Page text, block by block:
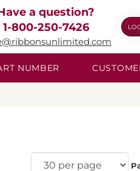
a question?
1-800-250-7426
NUMBER